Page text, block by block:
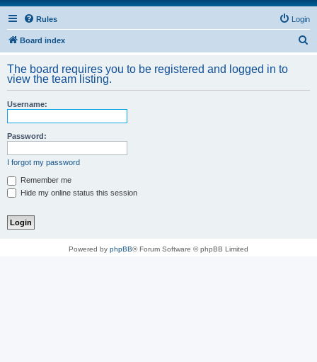
Rules Login
Board index
r
The board requires you to be registered and logged in to
view the team listing.
Username:
Password:
I forgot my password
Remember me
Hide my online status this session
Powered by phpBB® Forum Software © phpBB Limited